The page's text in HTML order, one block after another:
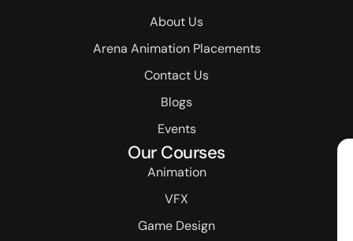
About Us
Arena Animation Placements
Contact Us
Blogs
Events
Our Courses
Animation
VFX
Game Design